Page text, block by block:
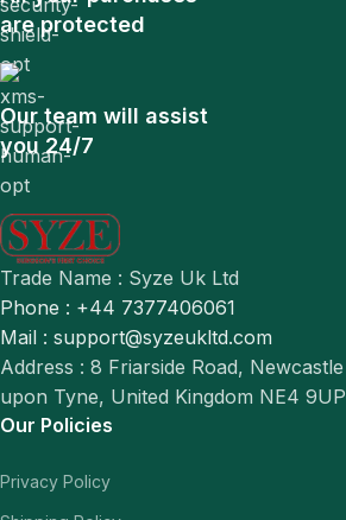
are protected
Our team will assist
you 24/7
Trade Name : Syze Uk Ltd
Phone : +44 7377406061
Mail : support@syzeukltd.com
Address : 8 Friarside Road, Newcastle
upon Tyne, United Kingdom NE4 9UP
Our Policies
Privacy Policy